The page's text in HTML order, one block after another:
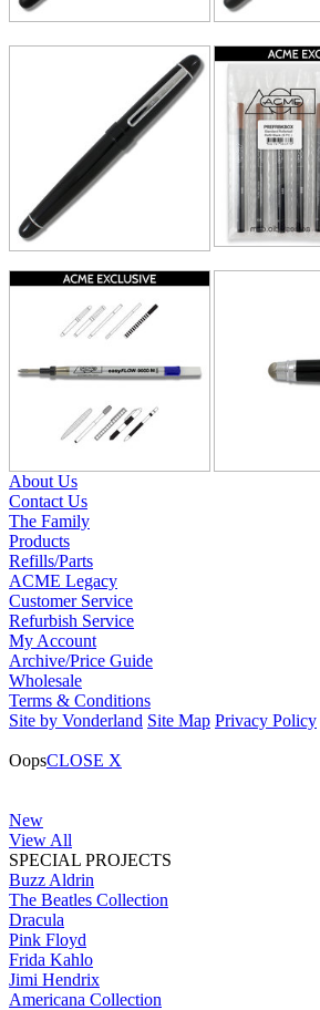
About Us
Contact Us
The Family
Products
Refills/Parts
ACME Legacy
Customer Service
Refurbish Service
My Account
Archive/Price Guide
Wholesale
Terms & Conditions
Site by Vonderland Site Map Privacy Policy
OopsCLOSE X
New
View All
SPECIAL PROJECTS
Buzz Aldrin
The Beatles Collection
Dracula
Pink Floyd
Frida Kahlo
Jimi Hendrix
Americana Collection